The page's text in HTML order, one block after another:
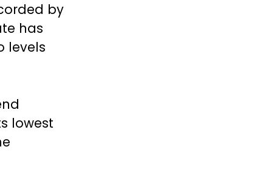
by
has
levels
lowest